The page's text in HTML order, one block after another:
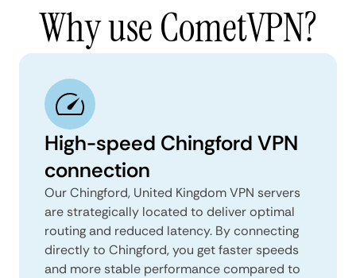
Why use CometVPN?
High-speed Chingford VPN
connection
Our Chingford, United Kingdom VPN servers
are strategically located to deliver optimal
routing and reduced latency. By connecting
directly to Chingford, you get faster speeds
and more stable performance compared to